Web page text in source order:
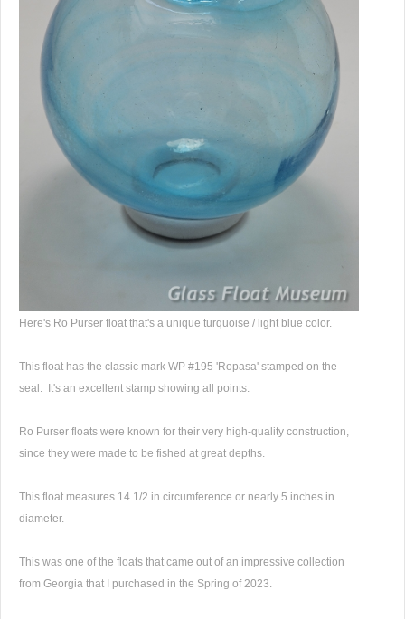
Here's Ro Purser float that's a unique turquoise / light blue color.
This float has the classic mark WP #195 'Ropasa' stamped on the
seal. It's an excellent stamp showing all points.
Ro Purser floats were known for their very high-quality construction,
since they were made to be fished at great depths.
This float measures 14 1/2 in circumference or nearly 5 inches in
diameter.
This was one of the floats that came out of an impressive collection
from Georgia that I purchased in the Spring of 2023.